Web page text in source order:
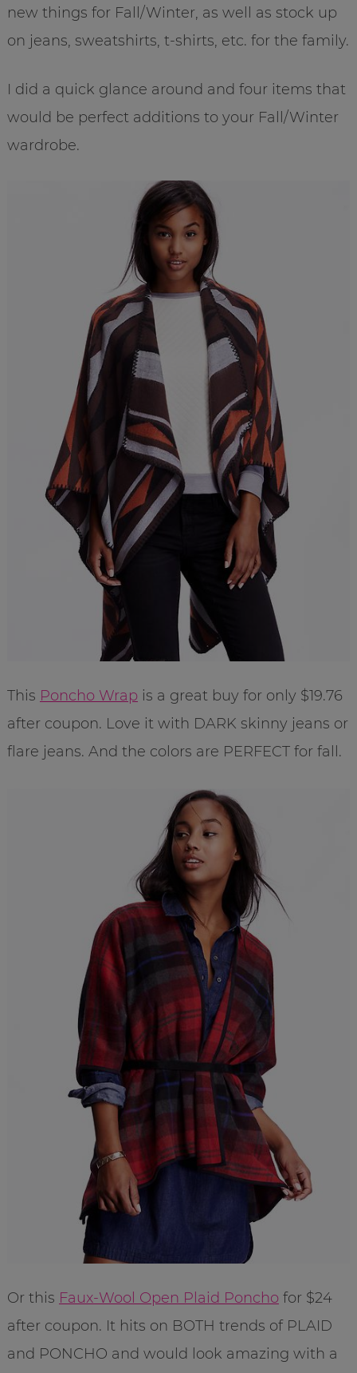
new things for Fall/Winter, as well as stock up
on jeans, sweatshirts, t-shirts, etc. for the family.
I did a quick glance around and four items that
would be perfect additions to your Fall/Winter
wardrobe.
This Poncho Wrapis a great buy for only $19.76
after coupon. Love it with DARK skinny jeans or
flare jeans. And the colors are PERFECT for fall.
Or this Faux-Wool Open Plaid Ponchofor $24
after coupon. It hits on BOTH trends of PLAID
and PONCHO and would look amazing with a